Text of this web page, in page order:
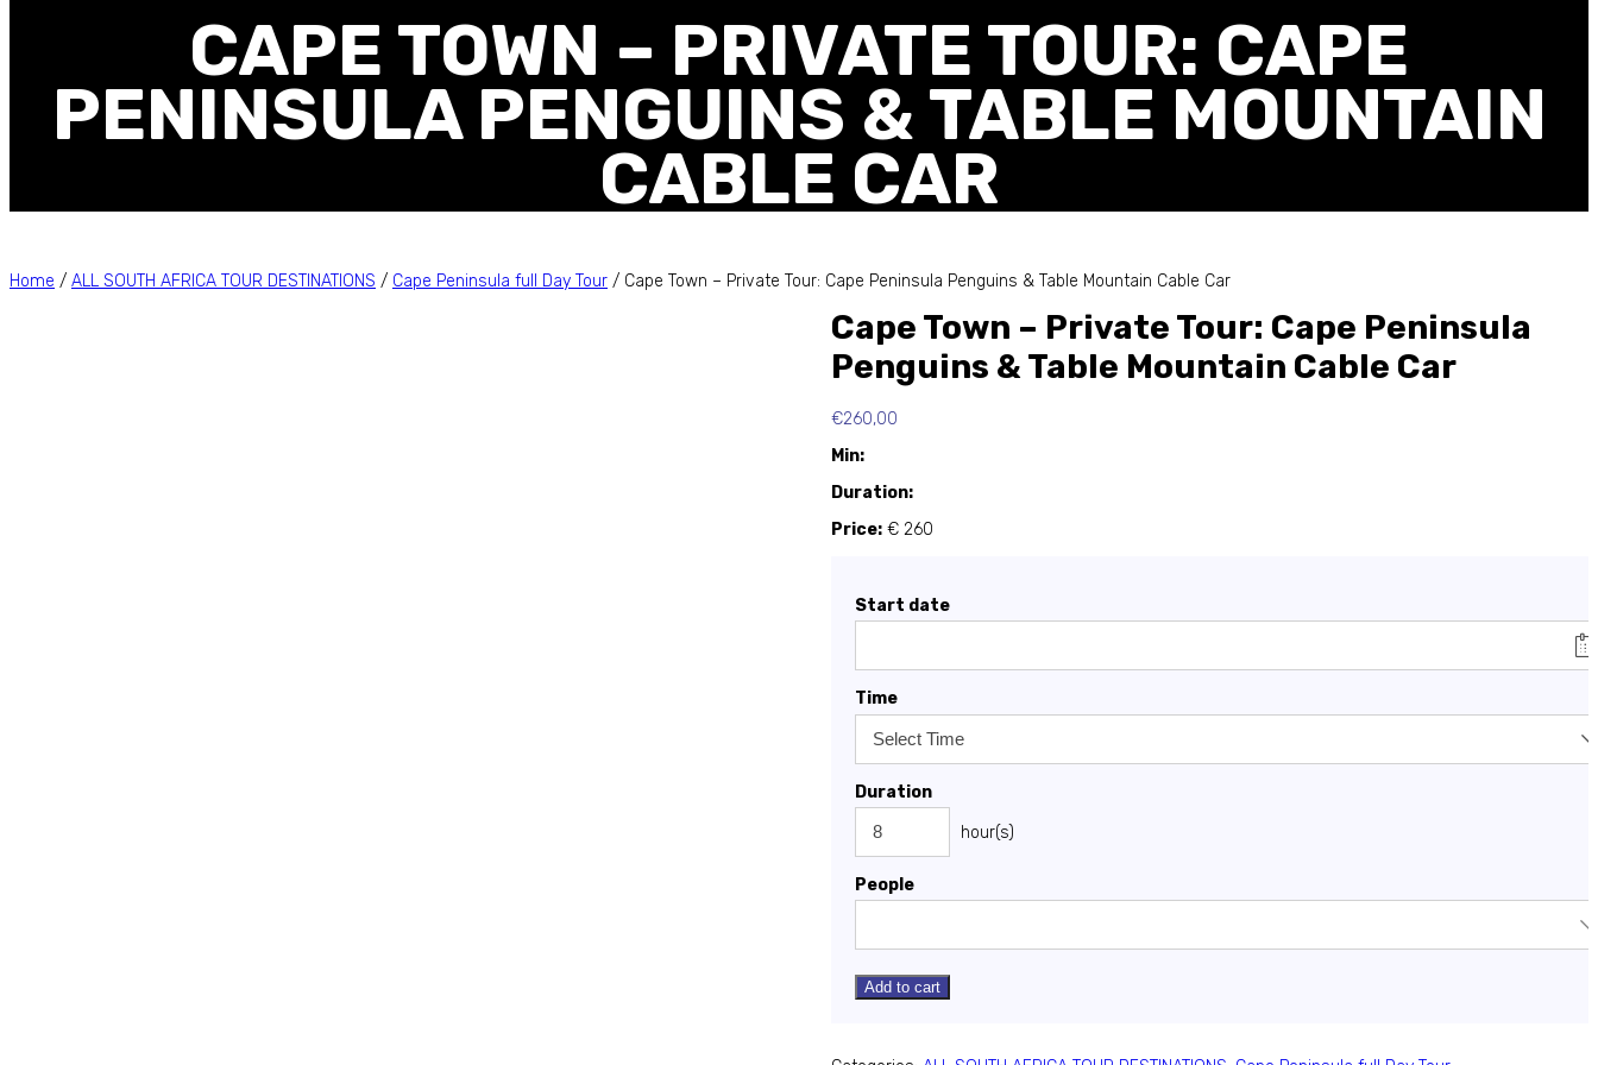
CAPE TOWN – PRIVATE TOUR: CAPE
PENINSULA PENGUINS & TABLE MOUNTAIN
CABLE CAR
Home / ALL SOUTH AFRICA TOUR DESTINATIONS / Cape Peninsula full Day Tour / Cape Town – Private Tour: Cape Peninsula Penguins & Table Mountain Cable Car
Cape Town – Private Tour: Cape Peninsula
Penguins & Table Mountain Cable Car
€260,00
Min:
Duration:
Price:€ 260
Start date
Time
Duration
hour(s)
People
Add to cart